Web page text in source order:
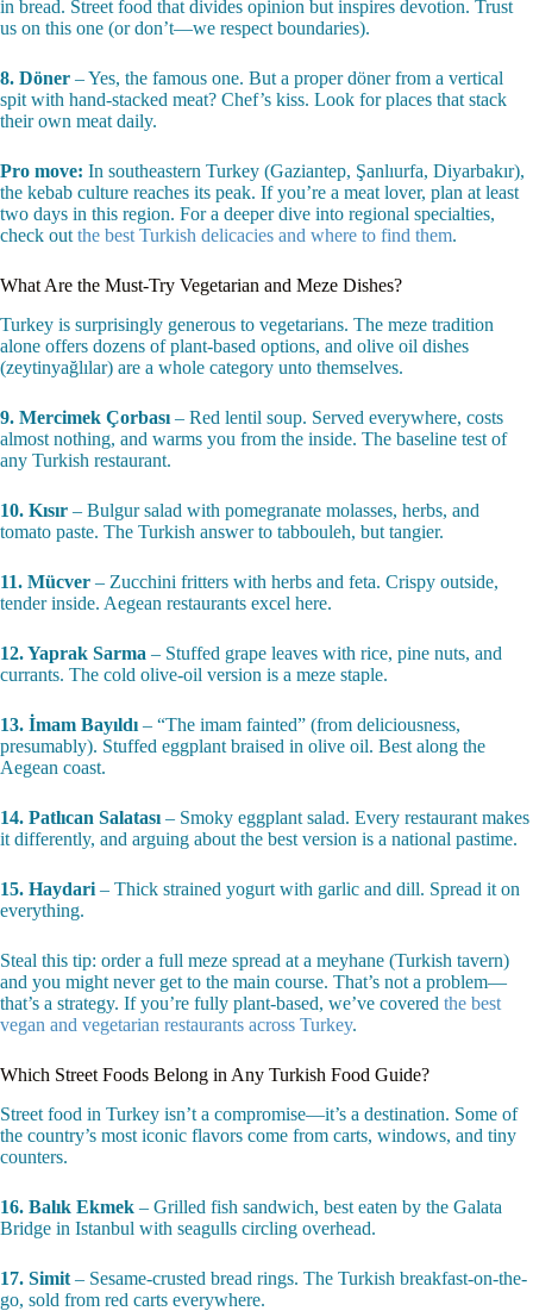
in bread. Street food that divides opinion but inspires devotion. Trust
us on this one (or don’t—we respect boundaries).
8. Döner – Yes, the famous one. But a proper döner from a vertical
spit with hand-stacked meat? Chef’s kiss. Look for places that stack
their own meat daily.
Pro move: In southeastern Turkey (Gaziantep, Şanlıurfa, Diyarbakır),
the kebab culture reaches its peak. If you’re a meat lover, plan at least
two days in this region. For a deeper dive into regional specialties,
check out the best Turkish delicacies and where to find them.
What Are the Must-Try Vegetarian and Meze Dishes?
Turkey is surprisingly generous to vegetarians. The meze tradition
alone offers dozens of plant-based options, and olive oil dishes
(zeytinyağlılar) are a whole category unto themselves.
9. Mercimek Çorbası – Red lentil soup. Served everywhere, costs
almost nothing, and warms you from the inside. The baseline test of
any Turkish restaurant.
10. Kısır – Bulgur salad with pomegranate molasses, herbs, and
tomato paste. The Turkish answer to tabbouleh, but tangier.
11. Mücver – Zucchini fritters with herbs and feta. Crispy outside,
tender inside. Aegean restaurants excel here.
12. Yaprak Sarma – Stuffed grape leaves with rice, pine nuts, and
currants. The cold olive-oil version is a meze staple.
13. İmam Bayıldı – “The imam fainted” (from deliciousness,
presumably). Stuffed eggplant braised in olive oil. Best along the
Aegean coast.
14. Patlıcan Salatası – Smoky eggplant salad. Every restaurant makes
it differently, and arguing about the best version is a national pastime.
15. Haydari – Thick strained yogurt with garlic and dill. Spread it on
everything.
Steal this tip: order a full meze spread at a meyhane (Turkish tavern)
and you might never get to the main course. That’s not a problem—
that’s a strategy. If you’re fully plant-based, we’ve covered the best
vegan and vegetarian restaurants across Turkey.
Which Street Foods Belong in Any Turkish Food Guide?
Street food in Turkey isn’t a compromise—it’s a destination. Some of
the country’s most iconic flavors come from carts, windows, and tiny
counters.
16. Balık Ekmek – Grilled fish sandwich, best eaten by the Galata
Bridge in Istanbul with seagulls circling overhead.
17. Simit – Sesame-crusted bread rings. The Turkish breakfast-on-the-
go, sold from red carts everywhere.